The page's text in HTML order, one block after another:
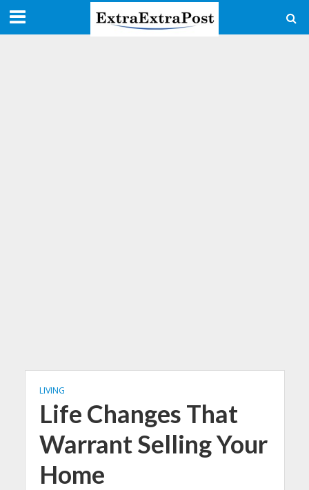
LIVING
Life Changes That
Warrant Selling Your
Home